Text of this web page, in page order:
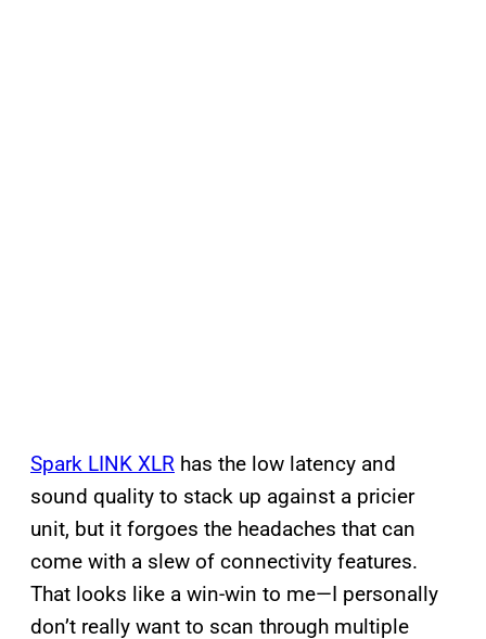
Spark LINK XLR has the low latency and
sound quality to stack up against a pricier
unit, but it forgoes the headaches that can
come with a slew of connectivity features.
That looks like a win-win to me—I personally
don’t really want to scan through multiple